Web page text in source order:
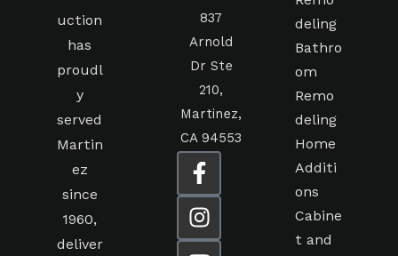
uction
has
proudl
y
served
Martin
ez
since
1960,
deliver
837
Arnold
Dr Ste
210,
Martinez,
CA 94553
deling
Bathro
om
Remo
deling
Home
Additi
ons
Cabine
t and